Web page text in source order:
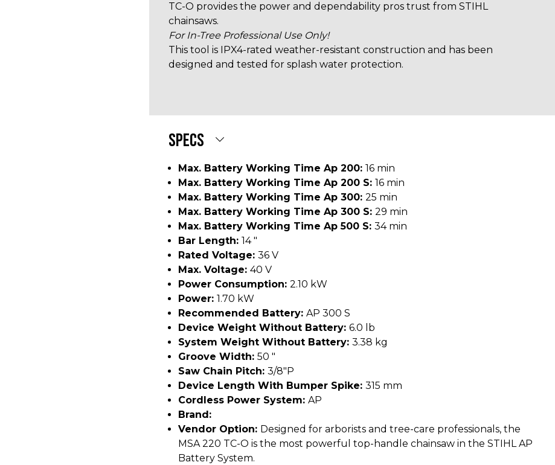
TC-O provides the power and dependability pros trust from STIHL
chainsaws.
For In-Tree Professional Use Only!
This tool is IPX4-rated weather-resistant construction and has been
designed and tested for splash water protection.
SPECS
Max. Battery Working Time Ap 200: 16 min
Max. Battery Working Time Ap 200 S: 16 min
Max. Battery Working Time Ap 300: 25 min
Max. Battery Working Time Ap 300 S: 29 min
Max. Battery Working Time Ap 500 S: 34 min
Bar Length: 14 "
Rated Voltage: 36 V
Max. Voltage: 40 V
Power Consumption: 2.10 kW
Power: 1.70 kW
Recommended Battery: AP 300 S
Device Weight Without Battery: 6.0 lb
System Weight Without Battery: 3.38 kg
Groove Width: 50 "
Saw Chain Pitch: 3/8"P
Device Length With Bumper Spike: 315 mm
Cordless Power System: AP
Brand:
Vendor Option: Designed for arborists and tree-care professionals, the
MSA 220 TC-O is the most powerful top-handle chainsaw in the STIHL AP
Battery System.